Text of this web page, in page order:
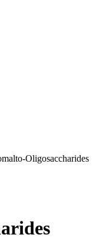
Oligosaccharides